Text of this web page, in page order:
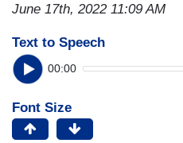
June 17th, 2022 11:09 AM
Text to Speech
00:00
Font Size